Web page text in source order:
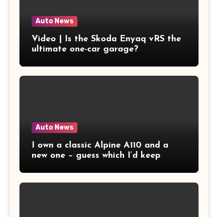
Auto News
Video | Is the Skoda Enyaq vRS the
ultimate one-car garage?
Auto News
I own a classic Alpine A110 and a
new one – guess which I’d keep